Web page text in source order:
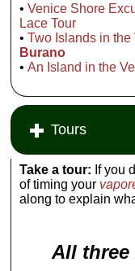
•Venice Shore
Lace Tour
•Two Islands in
Burano
•An Island in the
Tours
Take a tour: If you
of timing your
along to explain
All